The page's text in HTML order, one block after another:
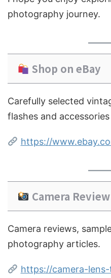
photography journey.
Shop on eBay
Carefully selected
flashes and
https://
Camera
Camera reviews,
photography articles.
https://camera-